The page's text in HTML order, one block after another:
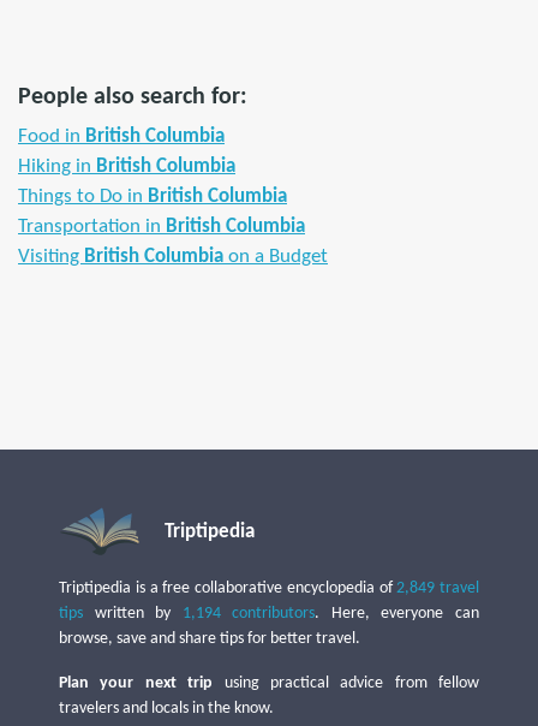
People also search for:
Food in British Columbia
Hiking in British Columbia
Things to Do in British Columbia
Transportation in British Columbia
Visiting British Columbia on a Budget
Triptipedia
Triptipedia is a free collaborative encyclopedia of2,849 travel
tips written by 1,194 contributors. Here, everyone can
browse, save and share tips for better travel.
Plan your next trip using practical advice from fellow
travelers and locals in the know.